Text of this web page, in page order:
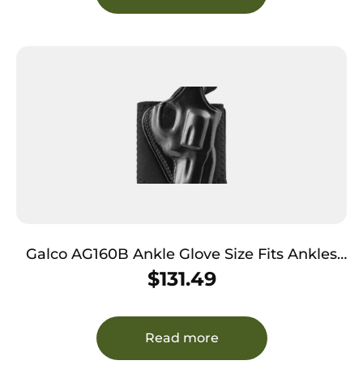
Galco AG160B Ankle Glove Size Fits Ankles
up to 13″ Black Leather Hook & Loop Fits
S&W J Frame Fits Charter Arms Undercover
Right Hand
$131.49
Read more